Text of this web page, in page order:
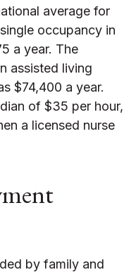
average for
occupancy in
a year. The
assisted living
$74,400 a year.
of $35 per hour,
a licensed nurse
by family and